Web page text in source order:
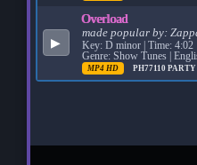
▶
Overload
made popular by:
Key: D minor | Time: 4:02
Genre: Show Tunes |
MP4 HD PH77110